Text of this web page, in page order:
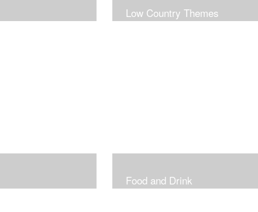
Low Country Themes
Food and Drink